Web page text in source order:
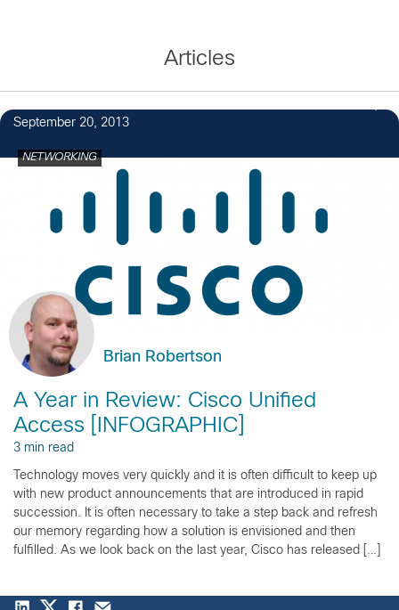
Articles
September 20, 2013
NETWORKING
Brian Robertson
A Year in Review: Cisco Unified
Access [INFOGRAPHIC]
3 min read
Technology moves very quickly and it is often difficult to keep up
with new product announcements that are introduced in rapid
succession. It is often necessary to take a step back and refresh
our memory regarding how a solution is envisioned and then
fulfilled. As we look back on the last year, Cisco has released […]